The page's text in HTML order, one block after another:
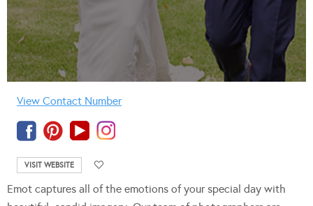
View Contact Number
VISIT WEBSITE
Emot captures all of the emotions of your special day with